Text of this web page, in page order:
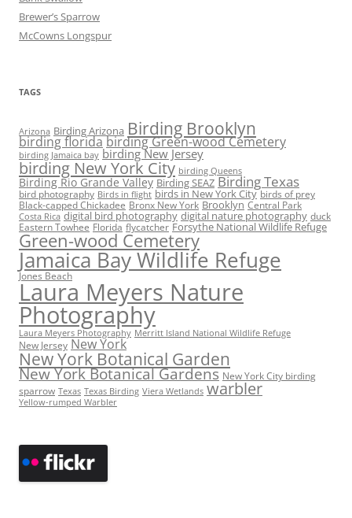
Brewer’s Sparrow
McCowns Longspur
TAGS
Arizona Birding Arizona Birding Brooklyn
birding floridabirding Green-wood Cemetery
birding Jamaica bay birding New Jersey
birding New York City birding Queens
Birding Rio Grande Valley Birding SEAZ Birding Texas
bird photography Birds in flight birds in New York City birds of prey
Black-capped Chickadee Bronx New York Brooklyn Central Park
Costa Rica digital bird photography digital nature photography duck
Eastern Towhee Florida flycatcher Forsythe National Wildlife Refuge
Green-wood Cemetery
Jamaica Bay Wildlife Refuge
Jones Beach
Laura Meyers Nature
Photography
Laura Meyers Photography Merritt Island National Wildlife Refuge
New Jersey New York
New York Botanical Garden
New York Botanical Gardens New York City birding
sparrow Texas Texas Birding Viera Wetlands warbler
Yellow-rumped Warbler